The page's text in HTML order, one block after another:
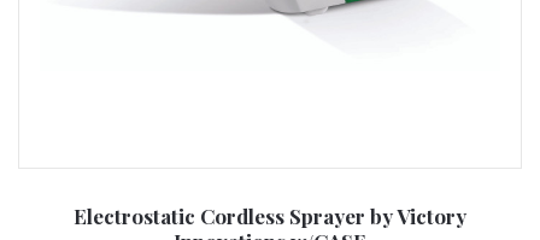
Electrostatic Cordless Sprayer by Victory